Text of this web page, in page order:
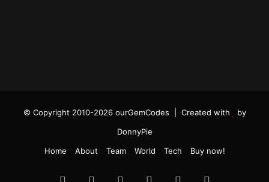
© Copyright 2010-2026 ourGemCodes | Created with
by
DonnyPie
Home
About Team World Tech Buy now!